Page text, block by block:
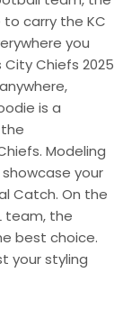
to carry the KC
you
Chiefs 2025
is a
Modeling
your
Catch. On the
team, the
best choice.
your styling